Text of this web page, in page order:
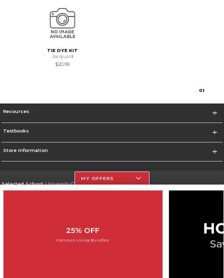
TIE DYE KIT
Jacquard
$20.99
01
Resources
Textbooks
Store Information
Selected School:University Of The Incarnate Word
MY OFFERS
25% OFF
Campus Living Bundles